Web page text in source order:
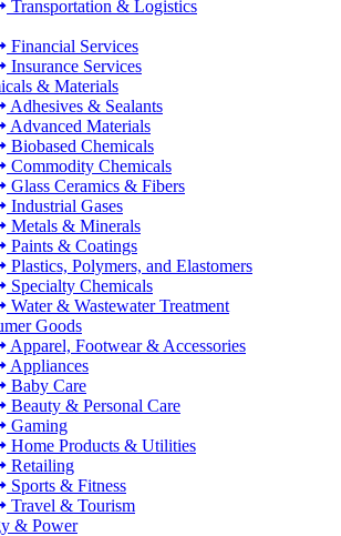
Transportation & Logistics
Financial Services
Insurance Services
& Materials
Adhesives & Sealants
Advanced Materials
Biobased Chemicals
Commodity Chemicals
Glass Ceramics & Fibers
Industrial Gases
Metals & Minerals
Paints & Coatings
Plastics, Polymers, and Elastomers
Specialty Chemicals
Water & Wastewater Treatment
Goods
Apparel, Footwear & Accessories
Appliances
Baby Care
Beauty & Personal Care
Gaming
Home Products & Utilities
Retailing
Sports & Fitness
Travel & Tourism
& Power